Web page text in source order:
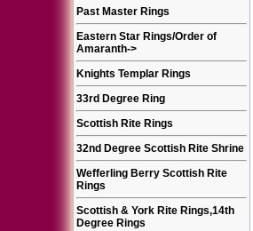
Past Master Rings
Eastern Star Rings/Order of
Amaranth->
Knights Templar Rings
33rd Degree Ring
Scottish Rite Rings
32nd Degree Scottish Rite Shrine
Wefferling Berry Scottish Rite
Rings
Scottish & York Rite Rings,14th
Degree Rings